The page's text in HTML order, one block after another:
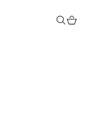
Search
Cart